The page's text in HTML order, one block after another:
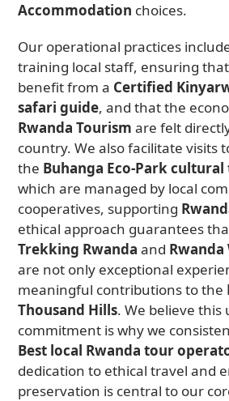
Accommodation choices.
Our operational practices
training local staff, ensuring
benefit from a Certified
safari guide, and that the
Rwanda Tourism are felt
country. We also facilitate visits
the Buhanga Eco-Park
which are managed by local
cooperatives, supporting
ethical approach guarantees
Trekking Rwanda and
are not only exceptional
meaningful contributions to the
Thousand Hills. We believe this
commitment is why we
Best local Rwanda tour
dedication to ethical travel and
preservation is central to our